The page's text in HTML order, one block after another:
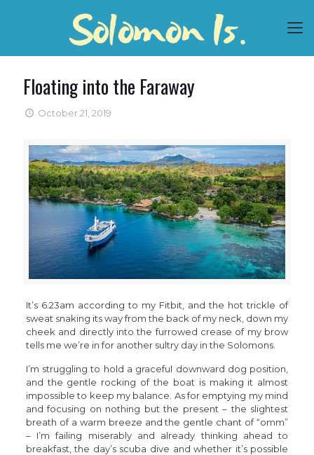
Floating into the Faraway
October 21, 2019
It’s 6.23am according to my Fitbit, and the hot trickle of
sweat snaking its way from the back of my neck, down my
cheek and directly into the furrowed crease of my brow
tells me we’re in for another sultry day in the Solomons.
I’m struggling to hold a graceful downward dog position,
and the gentle rocking of the boat is making it almost
impossible to keep my balance. As for emptying my mind
and focusing on nothing but the present – the slightest
breath of a warm breeze and the gentle chant of “omm”
– I’m failing miserably and already thinking ahead to
breakfast, the day’s scuba dive and whether it’s possible